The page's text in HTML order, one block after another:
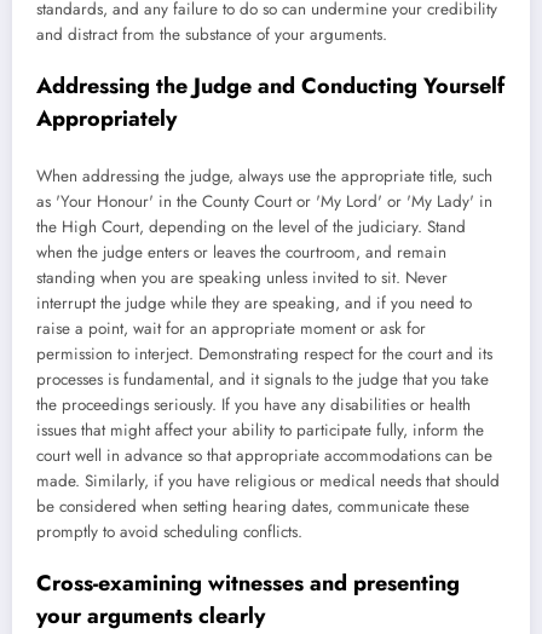
standards, and any failure to do so can undermine your credibility
and distract from the substance of your arguments.
Addressing the Judge and Conducting Yourself
Appropriately
When addressing the judge, always use the appropriate title, such
as 'Your Honour' in the County Court or 'My Lord' or 'My Lady' in
the High Court, depending on the level of the judiciary. Stand
when the judge enters or leaves the courtroom, and remain
standing when you are speaking unless invited to sit. Never
interrupt the judge while they are speaking, and if you need to
raise a point, wait for an appropriate moment or ask for
permission to interject. Demonstrating respect for the court and its
processes is fundamental, and it signals to the judge that you take
the proceedings seriously. If you have any disabilities or health
issues that might affect your ability to participate fully, inform the
court well in advance so that appropriate accommodations can be
made. Similarly, if you have religious or medical needs that should
be considered when setting hearing dates, communicate these
promptly to avoid scheduling conflicts.
Cross-examining witnesses and presenting
your arguments clearly